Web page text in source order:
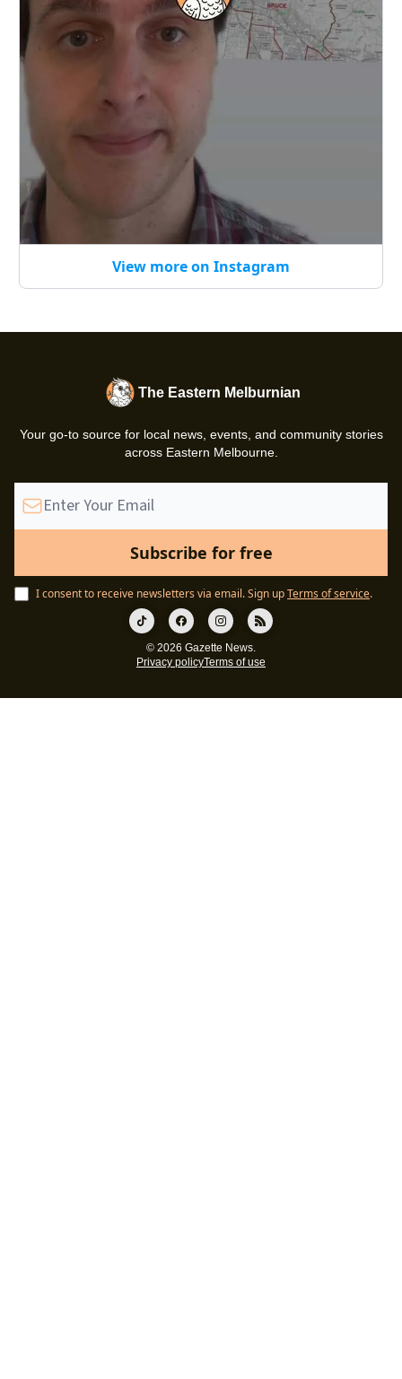
View more on Instagram
The Eastern Melburnian
Your go-to source for local news, events, and community stories
across Eastern Melbourne.
I consent to receive newsletters via email.Sign upTerms of service.
© 2026 Gazette News.
Privacy policyTerms of use